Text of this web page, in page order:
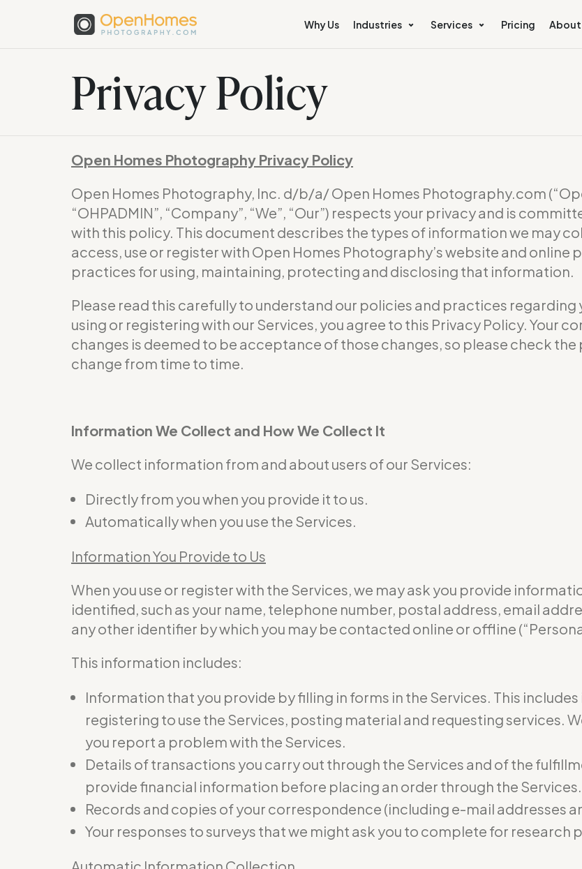
Why Us Industries Services Pricing About
Privacy Policy
Open Homes Photography Privacy Policy
Open Homes Photography, Inc. d/b/a/ Open Homes Photography.com
“OHPADMIN”, “Company”, “We”, “Our”) respects your privacy and is
with this policy. This document describes the types of information we may
access, use or register with Open Homes Photography’s website and online
practices for using, maintaining, protecting and disclosing that information.
Please read this carefully to understand our policies and practices
using or registering with our Services, you agree to this Privacy Policy. Your
changes is deemed to be acceptance of those changes, so please check
change from time to time.
Information We Collect and How We Collect It
We collect information from and about users of our Services:
Directly from you when you provide it to us.
Automatically when you use the Services.
Information You Provide to Us
When you use or register with the Services, we may ask you provide
identified, such as your name, telephone number, postal address, email
any other identifier by which you may be contacted online or offline
This information includes:
Information that you provide by filling in forms in the Services. This
registering to use the Services, posting material and requesting services.
you report a problem with the Services.
Details of transactions you carry out through the Services and of the
provide financial information before placing an order through the Services.
Records and copies of your correspondence (including e-mail addresses
Your responses to surveys that we might ask you to complete for research